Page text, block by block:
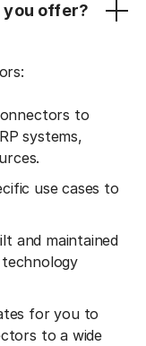
offer?
to
systems,
use cases to
and maintained
for you to
to a wide